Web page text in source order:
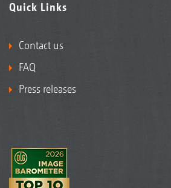
Quick Links
Contact us
FAQ
Press releases